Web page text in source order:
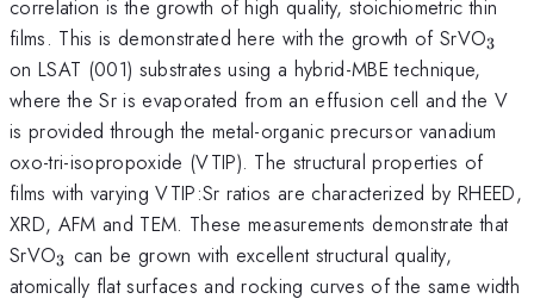
correlation is the growth of high quality, stoichiometric thin
films. This is demonstrated here with the growth of SrVO3
on LSAT (001) substrates using a hybrid-MBE technique,
where the Sr is evaporated from an effusion cell and the V
is provided through the metal-organic precursor vanadium
oxo-tri-isopropoxide (VTIP). The structural properties of
films with varying VTIP:Sr ratios are characterized by RHEED,
XRD, AFM and TEM. These measurements demonstrate that
SrVO_{3}
3 can be grown with excellent structural quality,
atomically flat surfaces and rocking curves of the same width